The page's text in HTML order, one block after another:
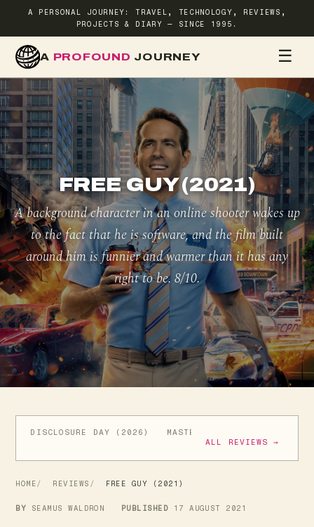
A PERSONAL JOURNEY: TRAVEL, TECHNOLOGY, REVIEWS,
PROJECTS & DIARY — SINCE 1995.
A PROFOUND JOURNEY ☰
FREE GUY (2021)
A background character in an online shooter wakes up
to the fact that he is software, and the film built
around him is funnier and warmer than it has any
right to be. 8/10.
DISCLOSURE DAY (2026)
MASTERS OF THE UNIVERSE
ALL REVIEWS →
HOME REVIEWS FREE GUY (2021)
BY SEAMUS WALDRON PUBLISHED 17 AUGUST 2021